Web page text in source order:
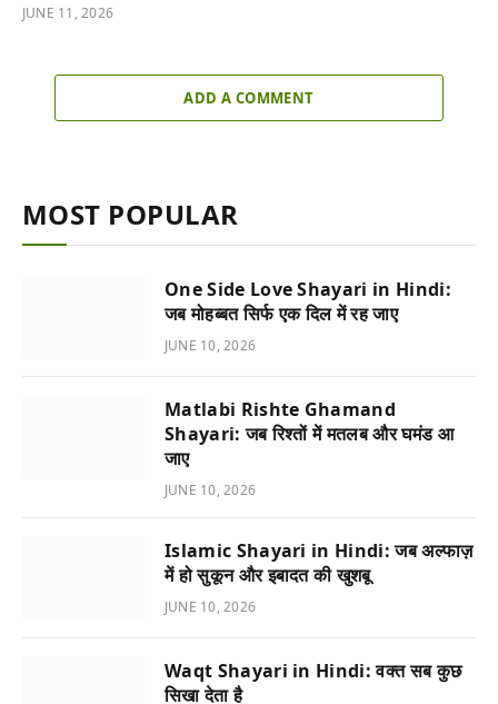
JUNE 11, 2026
ADD A COMMENT
MOST POPULAR
One Side Love Shayari in Hindi:
जब मोहब्बत सिर्फ एक दिल में रह जाए
JUNE 10, 2026
Matlabi Rishte Ghamand
Shayari: जब रिश्तों में मतलब और घमंड आ
जाए
JUNE 10, 2026
Islamic Shayari in Hindi: जब अल्फाज़
में हो सुकून और इबादत की खुशबू
JUNE 10, 2026
Waqt Shayari in Hindi: वक्त सब कुछ
सिखा देता है